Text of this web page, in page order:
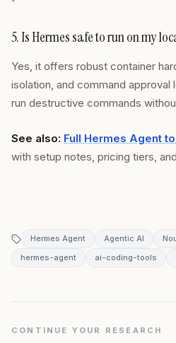
5. Is Hermes safe to run on my
Yes, it offers robust container
isolation, and command
run destructive commands
See also: Full Hermes Agent
with setup notes, pricing tiers,
Hermes Agent Agentic AI
hermes-agent
ai-coding-tools
CONTINUE YOUR RESEARCH